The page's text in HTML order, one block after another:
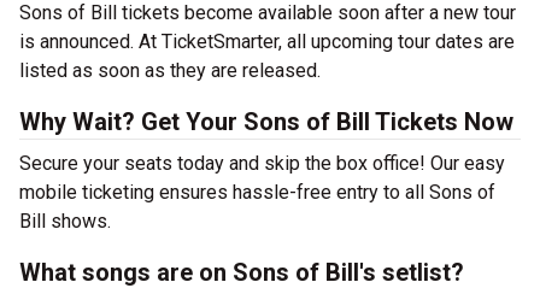
Sons of Bill tickets become available soon after a new tour
is announced. At TicketSmarter, all upcoming tour dates are
listed as soon as they are released.
Why Wait? Get Your Sons of Bill Tickets Now
Secure your seats today and skip the box office! Our easy
mobile ticketing ensures hassle-free entry to all Sons of
Bill shows.
What songs are on Sons of Bill's setlist?